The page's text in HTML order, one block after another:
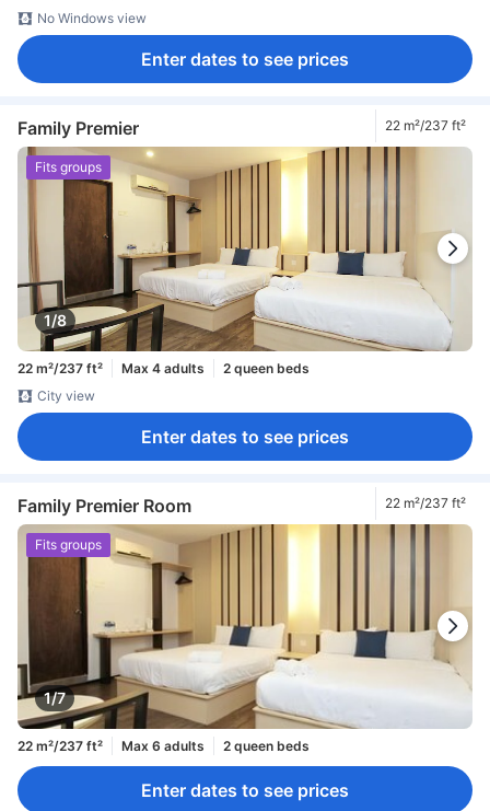
No Windows view
Enter dates to see prices
Family Premier 22 m²/237 ft²
1/8
Fits groups
22 m²/237 ft² Max 4 adults
2 queen beds
City view
Enter dates to see prices
Family Premier Room 22 m²/237 ft²
1/7
Fits groups
22 m²/237 ft² Max 6 adults 2 queen beds
Enter dates to see prices